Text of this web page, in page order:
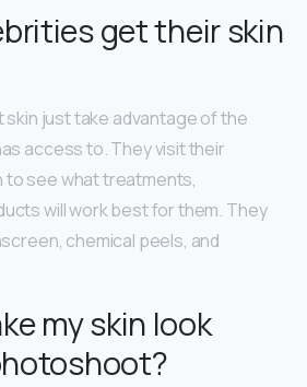
get their skin
just take advantage of the
access to. They visit their
see what treatments,
will work best for them. They
chemical peels, and
my skin look